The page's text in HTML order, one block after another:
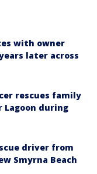
with owner
later across
rescues family
Lagoon during
driver from
Smyrna Beach